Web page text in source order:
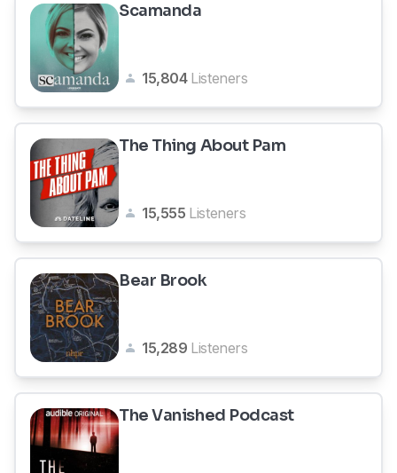
Scamanda
15,804 Listeners
The Thing About Pam
15,555 Listeners
Bear Brook
15,289 Listeners
The Vanished Podcast